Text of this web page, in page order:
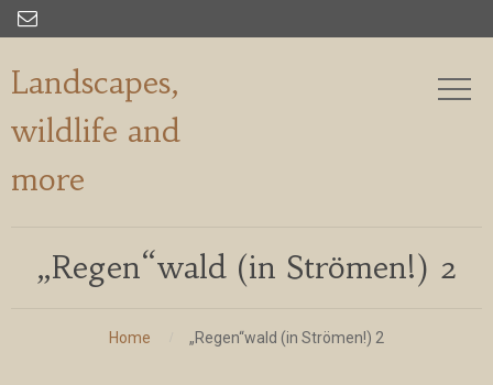

Landscapes,
wildlife and
more
„Regen“wald (in Strömen!) 2
Home „Regen“wald (in Strömen!) 2